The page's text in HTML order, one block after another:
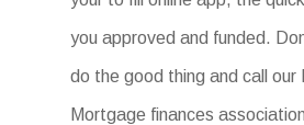
you approved and funded.
do the good thing and call
Mortgage finances